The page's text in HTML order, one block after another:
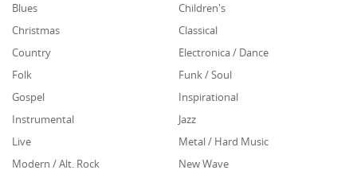
Blues
Children's
Christmas
Classical
Country
Electronica / Dance
Folk
Funk / Soul
Gospel
Inspirational
Instrumental
Jazz
Live
Metal / Hard Music
Modern / Alt. Rock
New Wave